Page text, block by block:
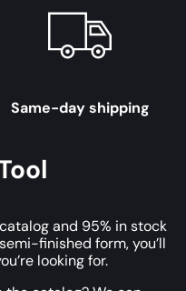
Same-day shipping
and 95% in stock
finished form, you’ll
looking for.